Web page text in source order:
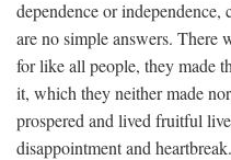
dependence or
are no simple answers. There
for like all people, they made
it, which they neither made
prospered and lived fruitful
disappointment and